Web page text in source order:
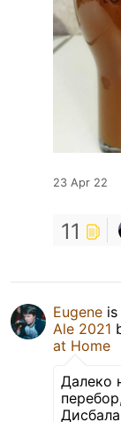
23 Apr 22
11
Eugene
Ale 2021
at Home
Далеко